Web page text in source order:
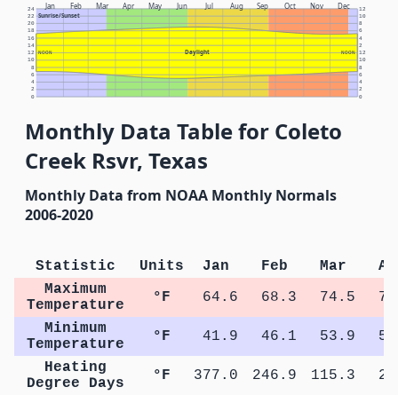
Jan Feb Mar Apr May Jun Jul Aug Sep Oct Nov Dec
Sunrise/Sunset
Daylight
NOON NOON
0 0
2 2
4 4
6 6
8 8
10 10
12 12
14 2
16 4
18 6
20 8
22 10
24 12
Monthly Data Table for Coleto
Creek Rsvr, Texas
Monthly Data from NOAA Monthly Normals
2006-2020
Statistic Units Jan Feb Mar
Maximum
Temperature
°F 64.6 68.3 74.5
Minimum
Temperature
°F 41.9 46.1 53.9
Heating
Degree Days
°F 377.0 246.9 115.3